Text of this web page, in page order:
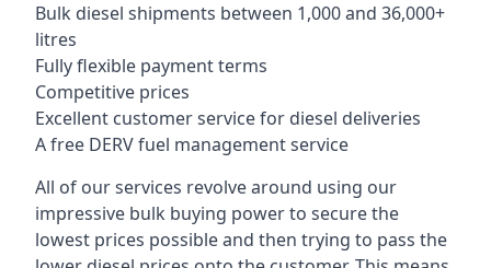
Bulk diesel shipments between 1,000 and 36,000+
litres
Fully flexible payment terms
Competitive prices
Excellent customer service for diesel deliveries
A free DERV fuel management service
All of our services revolve around using our
impressive bulk buying power to secure the
lowest prices possible and then trying to pass the